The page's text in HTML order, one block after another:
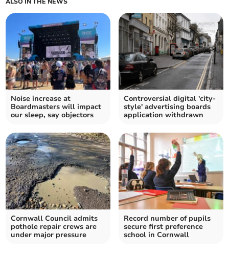
Noise increase at
Boardmasters will impact
our sleep, say objectors
Controversial digital 'city-
style' advertising boards
application withdrawn
Cornwall Council admits
pothole repair crews are
under major pressure
Record number of pupils
secure first preference
school in Cornwall